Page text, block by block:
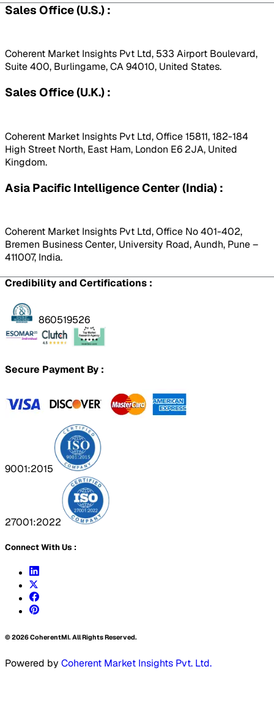
Sales Office (U.S.) :
Coherent Market Insights Pvt Ltd, 533 Airport Boulevard,
Suite 400, Burlingame, CA 94010, United States.
Sales Office (U.K.) :
Coherent Market Insights Pvt Ltd, Office 15811, 182-184
High Street North, East Ham, London E6 2JA, United
Kingdom.
Asia Pacific Intelligence Center (India) :
Coherent Market Insights Pvt Ltd, Office No 401-402,
Bremen Business Center, University Road, Aundh, Pune –
411007, India.
Credibility and Certifications :
860519526
Secure Payment By :
9001:2015
27001:2022
Connect With Us :
©2026CoherentMI. All Rights Reserved.
Powered by Coherent Market Insights Pvt. Ltd.